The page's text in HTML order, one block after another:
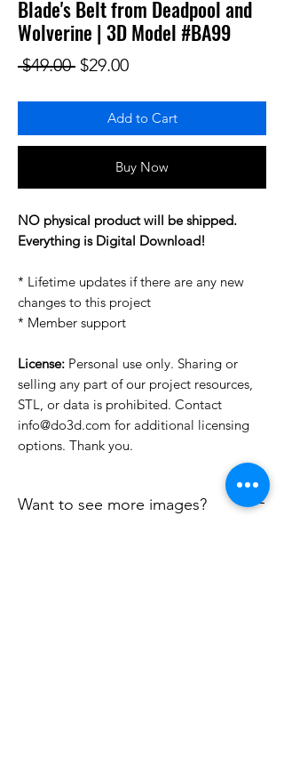
Blade's Belt from Deadpool and
Wolverine | 3D Model #BA99
$49.00 Regular Price
$29.00Sale Price
Add to Cart
Buy Now
NO physical product will be shipped.
Everything is Digital Download!
* Lifetime updates if there are any new
changes to this project
* Member support
License: Personal use only. Sharing or
selling any part of our project resources,
STL, or data is prohibited. Contact
info@do3d.com for additional licensing
options. Thank you.
Want to see more images?